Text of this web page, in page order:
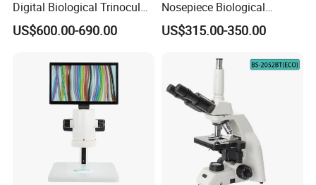
Digital Biological Trinocular
Microscope (BM-2000LCD)
US$600.00-690.00
Nosepiece Biological
Microscope Factory Price
for Smart-3LED
US$315.00-350.00